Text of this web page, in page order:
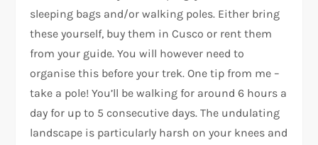
sleeping bags and/or walking poles. Either bring
these yourself, buy them in Cusco or rent them
from your guide. You will however need to
organise this before your trek. One tip from me –
take a pole! You’ll be walking for around 6 hours a
day for up to 5 consecutive days. The undulating
landscape is particularly harsh on your knees and